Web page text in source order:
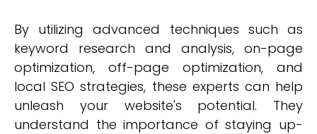
By utilizing advanced techniques such as
keyword research and analysis, on-page
optimization, off-page optimization, and
local SEO strategies, these experts can help
unleash your website's potential. They
understand the importance of staying up-